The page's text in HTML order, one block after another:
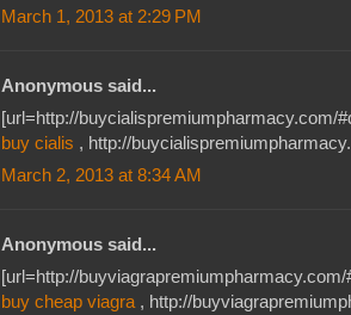
March 1, 2013 at 2:29 PM
Anonymous said...
[url=http://buycialispremiumpharmacy.com/
buy cialis , http://
March 2, 2013 at 8:34 AM
Anonymous said...
[url=http://
buy cheap viagra, http://